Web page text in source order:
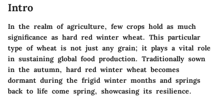
Intro
In the realm of agriculture, few crops hold as much
significance as hard red winter wheat. This particular
type of wheat is not just any grain; it plays a vital role
in sustaining global food production. Traditionally sown
in the autumn, hard red winter wheat becomes
dormant during the frigid winter months and springs
back to life come spring, showcasing its resilience.